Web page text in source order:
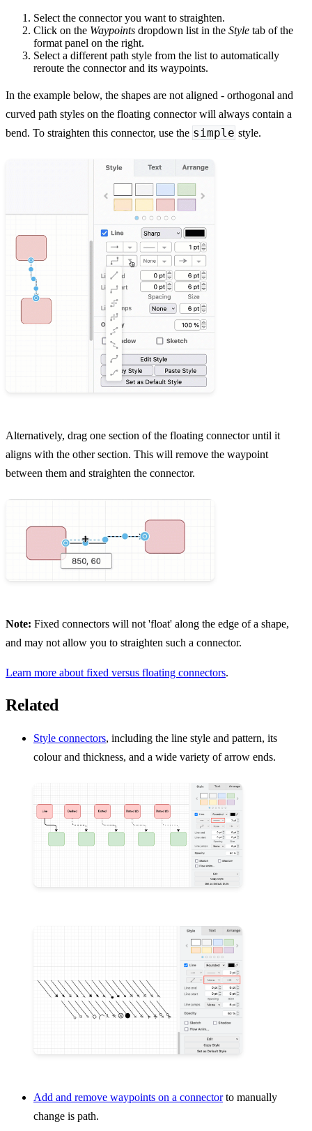
Select the connector you want to straighten.
Click on the Waypoints dropdown list in the Style tab of the
format panel on the right.
Select a different path style from the list to automatically
reroute the connector and its waypoints.
In the example below, the shapes are not aligned - orthogonal and
curved path styles on the floating connector will always contain a
bend. To straighten this connector, use the simple style.
Alternatively, drag one section of the floating connector until it
aligns with the other section. This will remove the waypoint
between them and straighten the connector.
Note: Fixed connectors will not 'float' along the edge of a shape,
and may not allow you to straighten such a connector.
Learn more about fixed versus floating connectors.
Related
Style connectors, including the line style and pattern, its
colour and thickness, and a wide variety of arrow ends.
Add and remove waypoints on a connectorto manually
change is path.